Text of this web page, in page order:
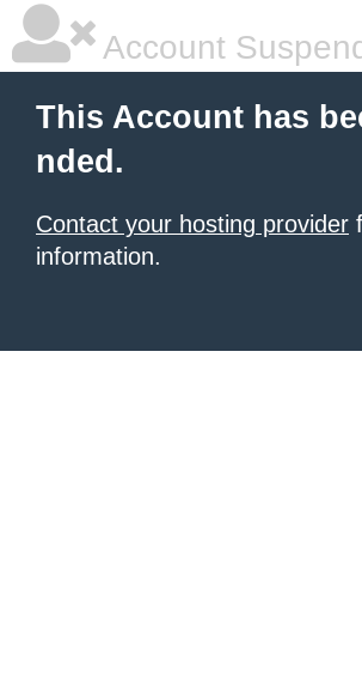
Account
This Account has
nded.
Contact your hosting provider
information.